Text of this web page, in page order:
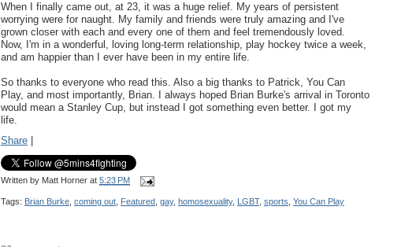
When I finally came out, at 23, it was a huge relief. My years of persistent
worrying were for naught. My family and friends were truly amazing and I've
grown closer with each and every one of them and feel tremendously loved.
Now, I'm in a wonderful, loving long-term relationship, play hockey twice a week,
and am happier than I ever have been in my entire life.
So thanks to everyone who read this. Also a big thanks to Patrick, You Can
Play, and most importantly, Brian. I always hoped Brian Burke's arrival in Toronto
would mean a Stanley Cup, but instead I got something even better. I got my
life.
Share
Written by Matt Horner at 5:23 PM
Tags: Brian Burke coming out Featured gay, homosexuality, LGBT, sports You Can Play